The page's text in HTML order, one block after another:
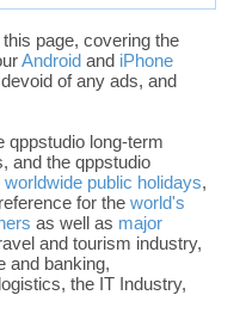
page, covering the
Android and iPhone
of any ads, and
qppstudio long-term
and the qppstudio
public holidays,
for the world's
as well as major
and tourism industry,
and banking,
the IT Industry,